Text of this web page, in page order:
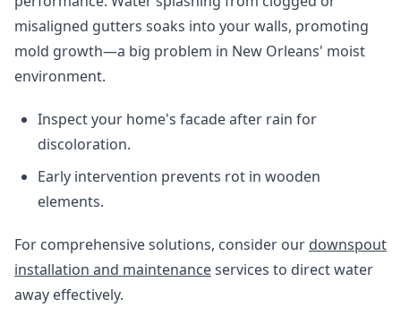
misaligned gutters soaks into your walls, promoting
mold growth—a big problem in New Orleans' moist
environment.
Inspect your home's facade after rain for
discoloration.
Early intervention prevents rot in wooden
elements.
For comprehensive solutions, consider our downspout
installation and maintenanceservices to direct water
away effectively.